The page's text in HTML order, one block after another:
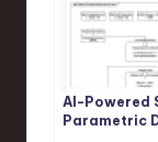
AI-Powered
Parametric